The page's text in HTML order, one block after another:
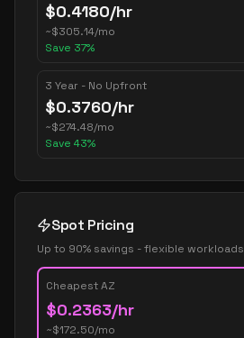
$0.4180/hr
~$305.14/mo
Save 37%
3 Year - No Upfront
$0.3760/hr
~$274.48/mo
Save 43%
Spot Pricing
Up to 90% savings - flexible workloads
Cheapest AZ
$0.2363/hr
~$172.50/mo